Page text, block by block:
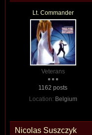
Lt. Commander
Veterans
1162 posts
Location: Belgium
Nicolas Suszczyk